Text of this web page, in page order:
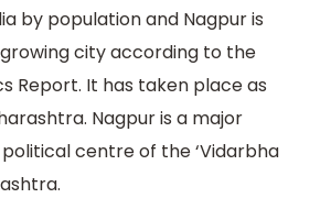
by population and Nagpur is
city according to the
Report. It has taken place as
Nagpur is a major
centre of the ‘Vidarbha